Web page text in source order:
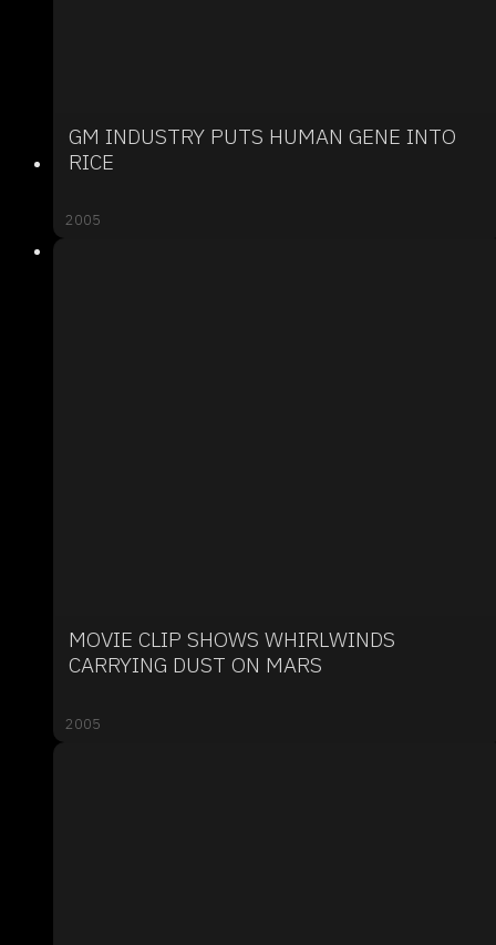
GM INDUSTRY PUTS HUMAN GENE INTO
RICE
2005
MOVIE CLIP SHOWS WHIRLWINDS
CARRYING DUST ON MARS
2005